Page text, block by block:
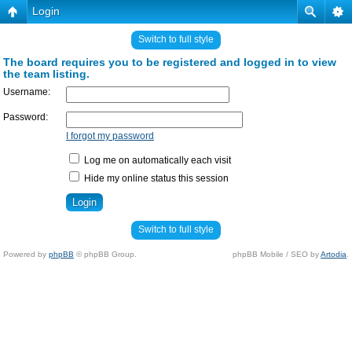
Login
Switch to full style
The board requires you to be registered and logged in to view
the team listing.
Username:
Password:
I forgot my password
Log me on automatically each visit
Hide my online status this session
Switch to full style
Powered by phpBB © phpBB Group. phpBB Mobile / SEO byArtodia